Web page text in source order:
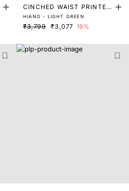
CINCHED WAIST PRINTED
DRESS
HIANO - LIGHT GREEN
₹3,799 ₹3,077 19%